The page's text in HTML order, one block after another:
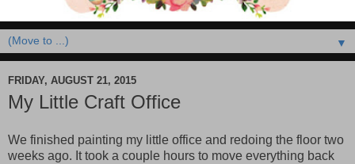
▼
FRIDAY, AUGUST 21, 2015
My Little Craft Office
We finished painting my little office and redoing the floor two
weeks ago. It took a couple hours to move everything back